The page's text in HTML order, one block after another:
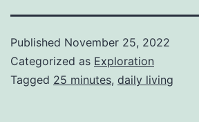
Published November 25, 2022
Categorized as Exploration
Tagged 25 minutes, daily living